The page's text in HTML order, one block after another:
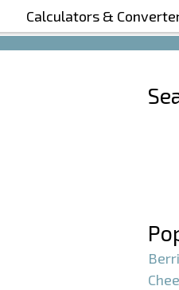
T5
Calculators &